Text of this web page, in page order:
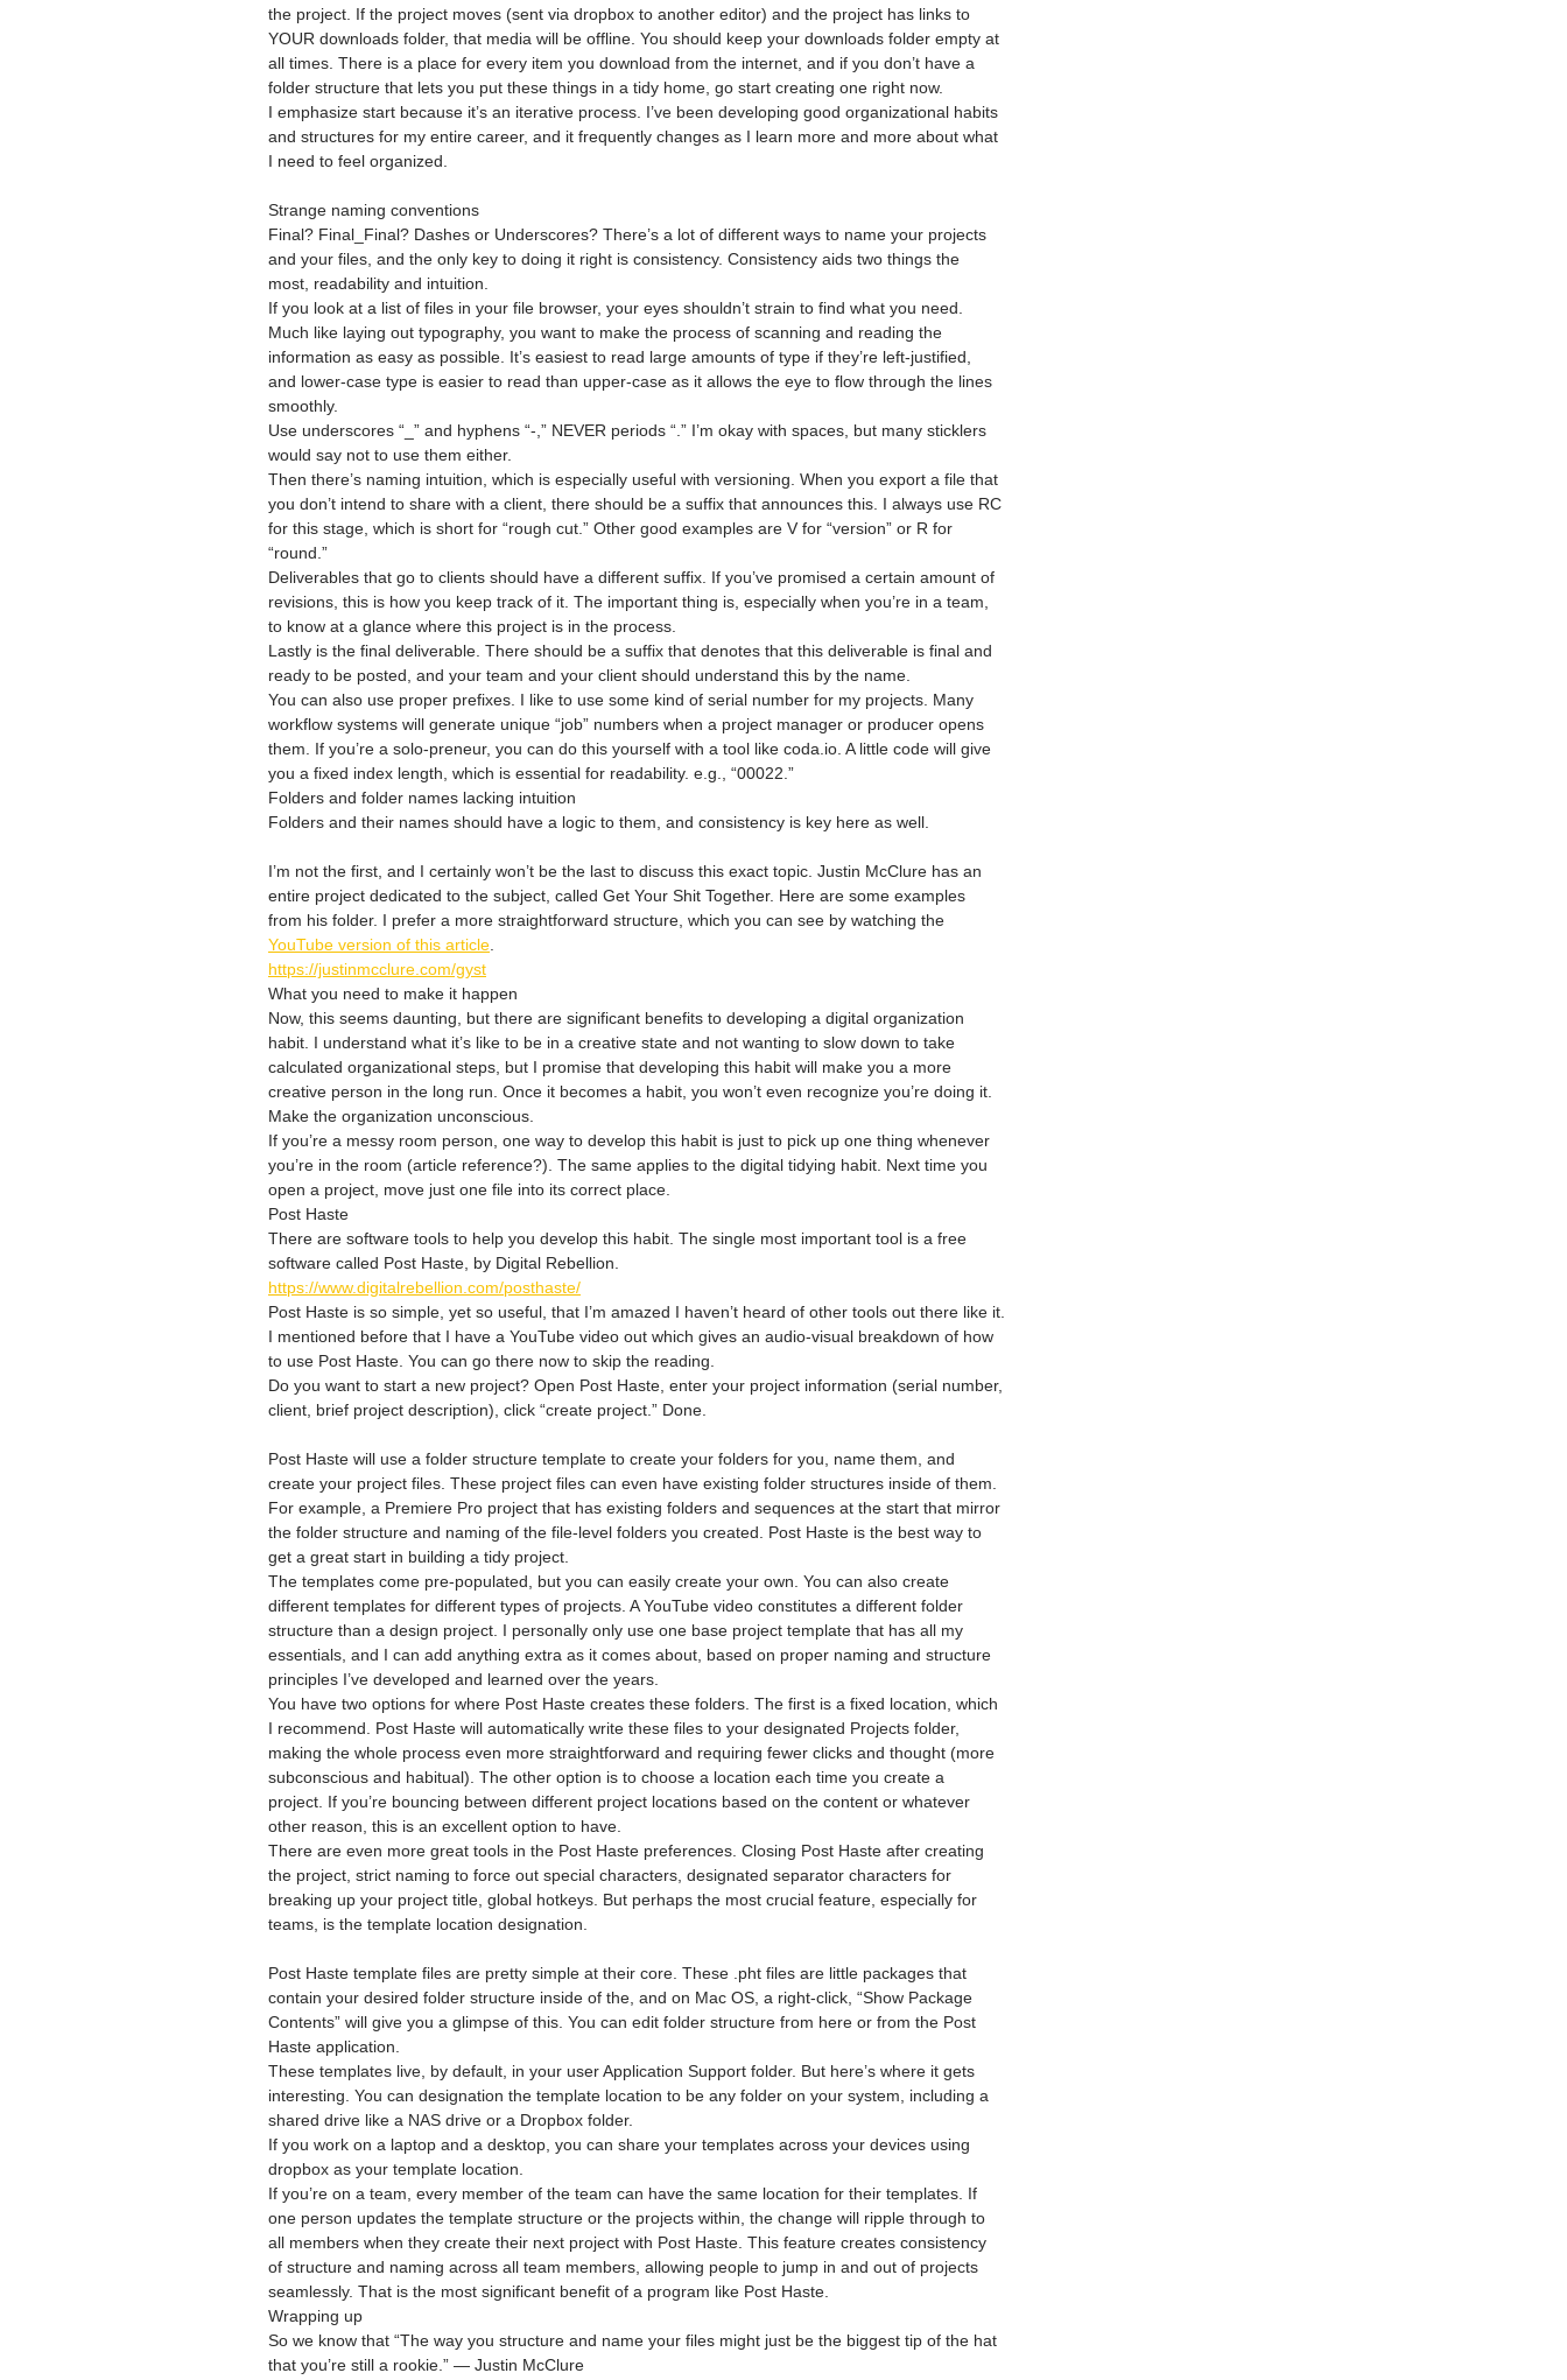
the project. If the project moves (sent via dropbox to another editor) and the project has links to
YOUR downloads folder, that media will be offline. You should keep your downloads folder empty at
all times. There is a place for every item you download from the internet, and if you don’t have a
folder structure that lets you put these things in a tidy home, go start creating one right now.
I emphasize start because it’s an iterative process. I’ve been developing good organizational habits
and structures for my entire career, and it frequently changes as I learn more and more about what
I need to feel organized.
Strange naming conventions
Final? Final_Final? Dashes or Underscores? There’s a lot of different ways to name your projects
and your files, and the only key to doing it right is consistency. Consistency aids two things the
most, readability and intuition.
If you look at a list of files in your file browser, your eyes shouldn’t strain to find what you need.
Much like laying out typography, you want to make the process of scanning and reading the
information as easy as possible. It’s easiest to read large amounts of type if they’re left-justified,
and lower-case type is easier to read than upper-case as it allows the eye to flow through the lines
smoothly.
Use underscores “_” and hyphens “-,” NEVER periods “.” I’m okay with spaces, but many sticklers
would say not to use them either.
Then there’s naming intuition, which is especially useful with versioning. When you export a file that
you don’t intend to share with a client, there should be a suffix that announces this. I always use RC
for this stage, which is short for “rough cut.” Other good examples are V for “version” or R for
“round.”
Deliverables that go to clients should have a different suffix. If you’ve promised a certain amount of
revisions, this is how you keep track of it. The important thing is, especially when you’re in a team,
to know at a glance where this project is in the process.
Lastly is the final deliverable. There should be a suffix that denotes that this deliverable is final and
ready to be posted, and your team and your client should understand this by the name.
You can also use proper prefixes. I like to use some kind of serial number for my projects. Many
workflow systems will generate unique “job” numbers when a project manager or producer opens
them. If you’re a solo-preneur, you can do this yourself with a tool like coda.io. A little code will give
you a fixed index length, which is essential for readability. e.g., “00022.”
Folders and folder names lacking intuition
Folders and their names should have a logic to them, and consistency is key here as well.
I’m not the first, and I certainly won’t be the last to discuss this exact topic. Justin McClure has an
entire project dedicated to the subject, called Get Your Shit Together. Here are some examples
from his folder. I prefer a more straightforward structure, which you can see by watching the
YouTube version of this article
https://justinmcclure.com/gyst
What you need to make it happen
Now, this seems daunting, but there are significant benefits to developing a digital organization
habit. I understand what it’s like to be in a creative state and not wanting to slow down to take
calculated organizational steps, but I promise that developing this habit will make you a more
creative person in the long run. Once it becomes a habit, you won’t even recognize you’re doing it.
Make the organization unconscious.
If you’re a messy room person, one way to develop this habit is just to pick up one thing whenever
you’re in the room (article reference?). The same applies to the digital tidying habit. Next time you
open a project, move just one file into its correct place.
Post Haste
There are software tools to help you develop this habit. The single most important tool is a free
software called Post Haste, by Digital Rebellion.
https://www.digitalrebellion.com/posthaste/
Post Haste is so simple, yet so useful, that I’m amazed I haven’t heard of other tools out there like it.
I mentioned before that I have a YouTube video out which gives an audio-visual breakdown of how
to use Post Haste. You can go there now to skip the reading.
Do you want to start a new project? Open Post Haste, enter your project information (serial number,
client, brief project description), click “create project.” Done.
Post Haste will use a folder structure template to create your folders for you, name them, and
create your project files. These project files can even have existing folder structures inside of them.
For example, a Premiere Pro project that has existing folders and sequences at the start that mirror
the folder structure and naming of the file-level folders you created. Post Haste is the best way to
get a great start in building a tidy project.
The templates come pre-populated, but you can easily create your own. You can also create
different templates for different types of projects. A YouTube video constitutes a different folder
structure than a design project. I personally only use one base project template that has all my
essentials, and I can add anything extra as it comes about, based on proper naming and structure
principles I’ve developed and learned over the years.
You have two options for where Post Haste creates these folders. The first is a fixed location, which
I recommend. Post Haste will automatically write these files to your designated Projects folder,
making the whole process even more straightforward and requiring fewer clicks and thought (more
subconscious and habitual). The other option is to choose a location each time you create a
project. If you’re bouncing between different project locations based on the content or whatever
other reason, this is an excellent option to have.
There are even more great tools in the Post Haste preferences. Closing Post Haste after creating
the project, strict naming to force out special characters, designated separator characters for
breaking up your project title, global hotkeys. But perhaps the most crucial feature, especially for
teams, is the template location designation.
Post Haste template files are pretty simple at their core. These .pht files are little packages that
contain your desired folder structure inside of the, and on Mac OS, a right-click, “Show Package
Contents” will give you a glimpse of this. You can edit folder structure from here or from the Post
Haste application.
These templates live, by default, in your user Application Support folder. But here’s where it gets
interesting. You can designation the template location to be any folder on your system, including a
shared drive like a NAS drive or a Dropbox folder.
If you work on a laptop and a desktop, you can share your templates across your devices using
dropbox as your template location.
If you’re on a team, every member of the team can have the same location for their templates. If
one person updates the template structure or the projects within, the change will ripple through to
all members when they create their next project with Post Haste. This feature creates consistency
of structure and naming across all team members, allowing people to jump in and out of projects
seamlessly. That is the most significant benefit of a program like Post Haste.
Wrapping up
So we know that “The way you structure and name your files might just be the biggest tip of the hat
that you’re still a rookie.” — Justin McClure